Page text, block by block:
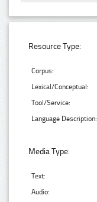
Resource Type:
Corpus:
Lexical/Conceptual:
Tool/Service:
Language Description:
Media Type:
Text:
Audio: